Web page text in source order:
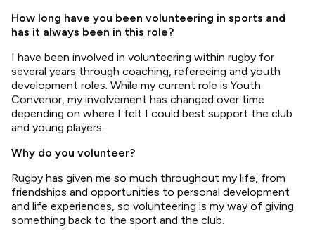
How long have you been volunteering in sports and
has it always been in this role?
I have been involved in volunteering within rugby for
several years through coaching, refereeing and youth
development roles. While my current role is Youth
Convenor, my involvement has changed over time
depending on where I felt I could best support the club
and young players.
Why do you volunteer?
Rugby has given me so much throughout my life, from
friendships and opportunities to personal development
and life experiences, so volunteering is my way of giving
something back to the sport and the club.